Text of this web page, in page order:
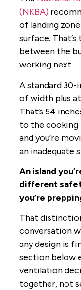
(NKBA)
of landing
surface.
between the
working next.
A standard 30-
of width plus at
That’s 54
to the cooking
and you’re
an inadequate
An island
different
you’re
That
conversation
any design is
section below
ventilation
together, not